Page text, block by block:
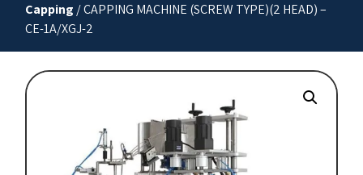
Capping / CAPPING MACHINE (SCREW TYPE)(2 HEAD) –
CE-1A/XGJ-2